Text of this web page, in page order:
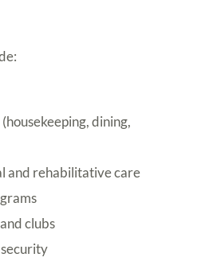
dining,
and rehabilitative care
clubs